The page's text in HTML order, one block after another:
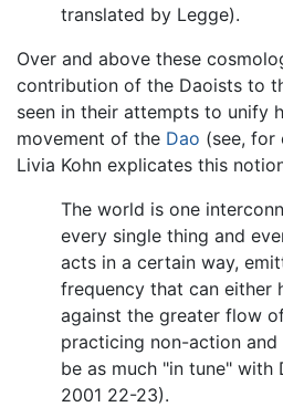
translated by Legge).
Over and above these
contribution of the Daoists to
seen in their attempts to unify
movement of the Dao (see, for
Livia Kohn explicates this
The world is one
every single thing and
acts in a certain way,
frequency that can either
against the greater flow
practicing non-action and
be as much "in tune" with
2001 22-23).